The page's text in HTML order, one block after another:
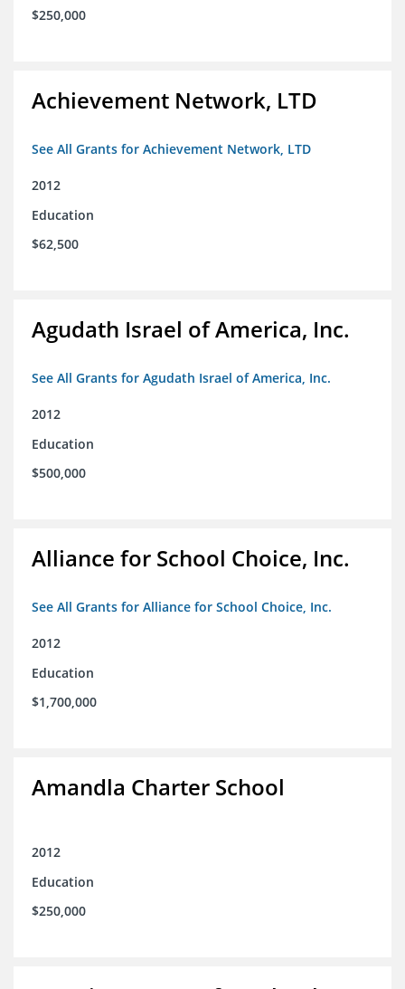
$250,000
Achievement Network, LTD
See All Grants for Achievement Network, LTD
2012
Education
$62,500
Agudath Israel of America, Inc.
See All Grants for Agudath Israel of America, Inc.
2012
Education
$500,000
Alliance for School Choice, Inc.
See All Grants for Alliance for School Choice, Inc.
2012
Education
$1,700,000
Amandla Charter School
2012
Education
$250,000